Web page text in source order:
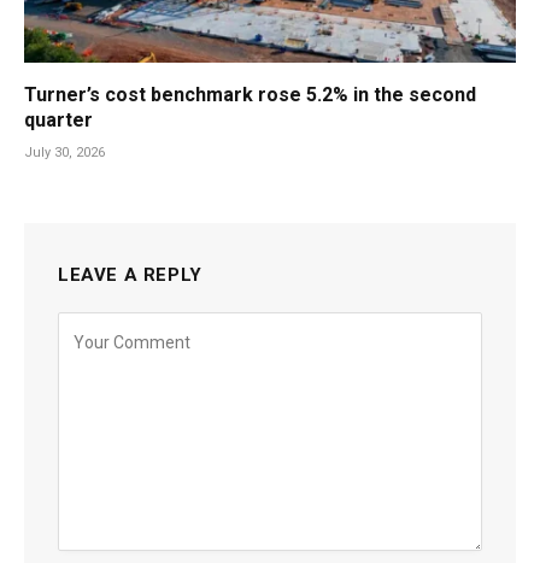
Turner’s cost benchmark rose 5.2% in the second
quarter
July 30, 2026
LEAVE A REPLY